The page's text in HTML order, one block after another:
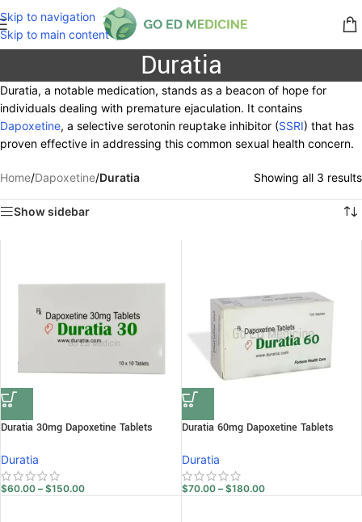
Skip to navigation
Skip to main content
Duratia
Duratia, a notable medication, stands as a beacon of hope for
individuals dealing with premature ejaculation. It contains
Dapoxetine, a selective serotonin reuptake inhibitor (SSRI) that has
proven effective in addressing this common sexual health concern.
Home/Dapoxetine/Duratia Showing all 3 results
Show sidebar
Duratia 30mg Dapoxetine Tablets
Duratia
$60.00 – $150.00
Duratia 60mg Dapoxetine Tablets
Duratia
$70.00 – $180.00